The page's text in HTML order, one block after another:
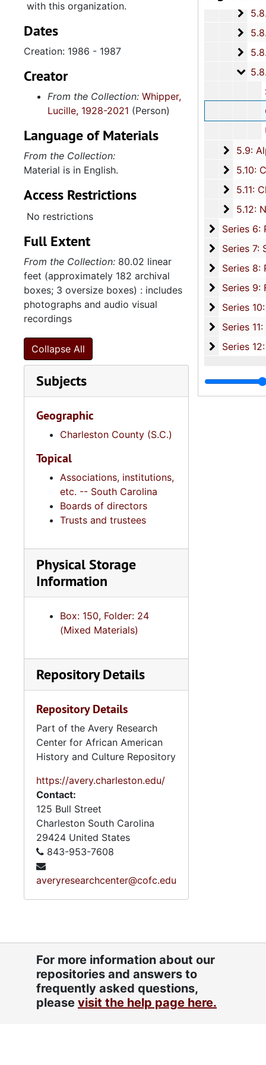
5.8.5: The Palmetto Project for Lowcountry Aid to Africa, 2003-
5.8.6: Center for Heir's Property Preservation, 2012-
5.8.7: International African American Museum,
5.8.8: Various Board of Trustee Appointments,
South
5.9:
5.9: Alpha Kappa Alpha Sorority, Incorporated: Gamma XI Omega Chapter,
5.10:
5.10: Charleston Chapter of Links, Incorporated, 1976-
5.11:
5.11: Charleston and South Carolina Organizational Affiliations, 1966-
5.12:
5.12: National Association Affiliations, 1950-
Series 6:
Series 6: Personal Correspondence, 1965-2014, and
Series 7:
Series 7: Stroud, Simmons, Edley, and Whipper Families, 1926-
Series 8: Photographic Images and Audio Visual Recordings, circa 1900-2010,
Series 9:
Series 9: Funeral Obsequies and Event Programs, 1950-2015, and
Series
Series 10: Artifacts: Awards, 1987-
Series
Series 11: Various Documents and Ephemera, 1970-2014,
Series
Series 12: Oversize Materials, 1966-
with this organization.
Dates
Creation: 1986 - 1987
Creator
From the Collection: Whipper,
Lucille, 1928-2021 (Person)
Language of Materials
From the Collection:
Material is in English.
Access Restrictions
No restrictions
Full Extent
From the Collection: 80.02 linear
feet (approximately 182 archival
boxes; 3 oversize boxes) : includes
photographs and audio visual
recordings
Collapse All
Subjects
Geographic
Charleston County (S.C.)
Topical
Associations, institutions,
etc. -- South Carolina
Boards of directors
Trusts and trustees
Physical Storage
Information
Box: 150, Folder: 24
(Mixed Materials)
Repository Details
Repository Details
Part of the Avery Research
Center for African American
History and Culture Repository
https://avery.charleston.edu/
Contact:
125 Bull Street
Charleston South Carolina
29424 United States
843-953-7608
averyresearchcenter@cofc.edu
For more information about our
repositories and answers to
frequently asked questions,
please visit the help page here.